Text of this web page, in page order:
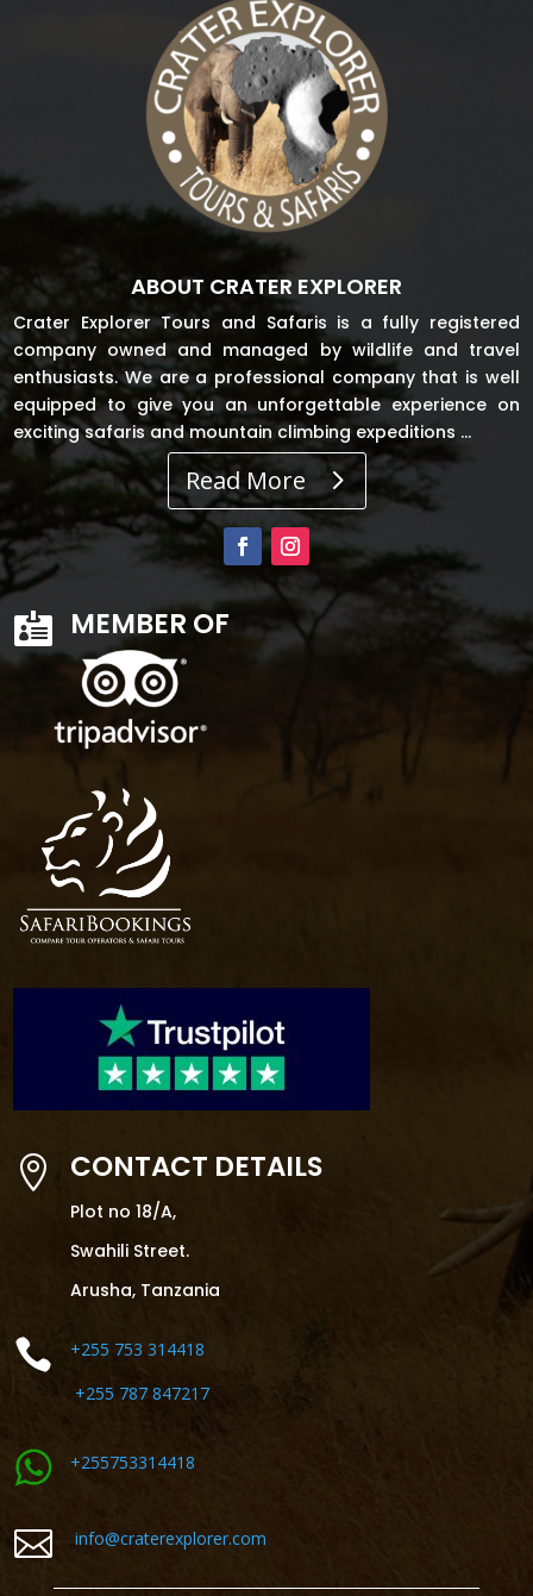
ABOUT CRATER EXPLORER
Crater Explorer Tours and Safaris is a fully registered
company owned and managed by wildlife and travel
enthusiasts. We are a professional company that is well
equipped to give you an unforgettable experience on
exciting safaris and mountain climbing expeditions …
Read More
 MEMBER OF
 CONTACT DETAILS
Plot no 18/A,
Swahili Street.
Arusha, Tanzania

+255 753 314418
+255 787 847217
+255753314418
 info@craterexplorer.com